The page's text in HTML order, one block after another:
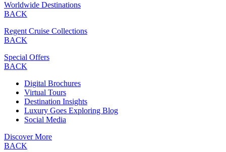
Worldwide Destinations
BACK
Regent Cruise Collections
BACK
Special Offers
BACK
Digital Brochures
Virtual Tours
Destination Insights
Luxury Goes Exploring Blog
Social Media
Discover More
BACK